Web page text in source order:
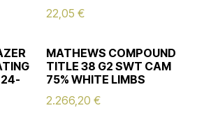
22,05 €
MATHEWS COMPOUND
TITLE 38 G2 SWT CAM
75% WHITE LIMBS
2.266,20 €